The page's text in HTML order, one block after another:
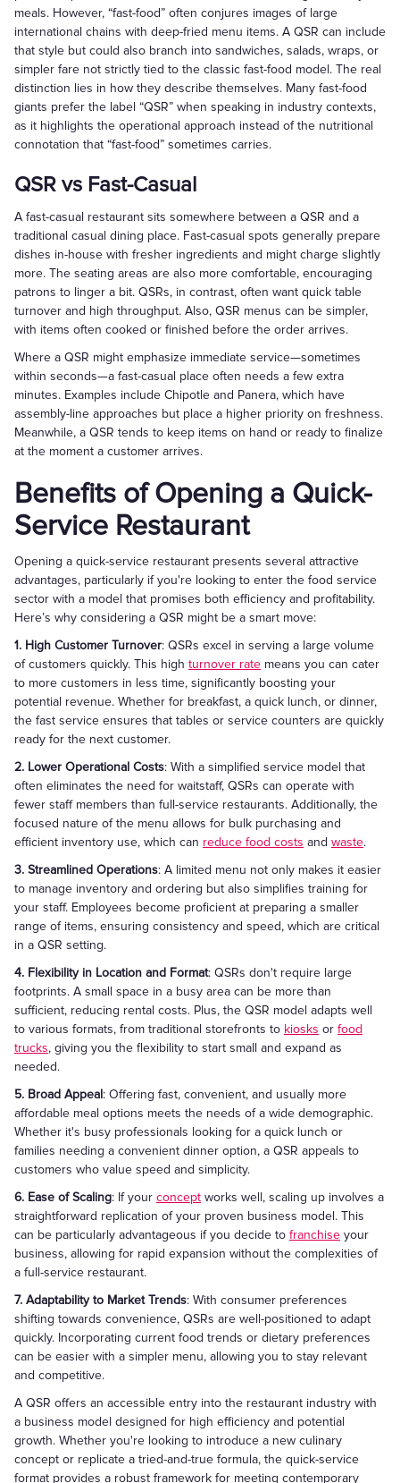
meals. However, “fast-food” often conjures images of large
international chains with deep-fried menu items. A QSR can include
that style but could also branch into sandwiches, salads, wraps, or
simpler fare not strictly tied to the classic fast-food model. The real
distinction lies in how they describe themselves. Many fast-food
giants prefer the label “QSR” when speaking in industry contexts,
as it highlights the operational approach instead of the nutritional
connotation that “fast-food” sometimes carries.
QSR vs Fast-Casual
A fast-casual restaurant sits somewhere between a QSR and a
traditional casual dining place. Fast-casual spots generally prepare
dishes in-house with fresher ingredients and might charge slightly
more. The seating areas are also more comfortable, encouraging
patrons to linger a bit. QSRs, in contrast, often want quick table
turnover and high throughput. Also, QSR menus can be simpler,
with items often cooked or finished before the order arrives.
Where a QSR might emphasize immediate service—sometimes
within seconds—a fast-casual place often needs a few extra
minutes. Examples include Chipotle and Panera, which have
assembly-line approaches but place a higher priority on freshness.
Meanwhile, a QSR tends to keep items on hand or ready to finalize
at the moment a customer arrives.
Benefits of Opening a Quick-
Service Restaurant
Opening a quick-service restaurant presents several attractive
advantages, particularly if you're looking to enter the food service
sector with a model that promises both efficiency and profitability.
Here’s why considering a QSR might be a smart move:
1. High Customer Turnover: QSRs excel in serving a large volume
of customers quickly. This high turnover rate means you can cater
to more customers in less time, significantly boosting your
potential revenue. Whether for breakfast, a quick lunch, or dinner,
the fast service ensures that tables or service counters are quickly
ready for the next customer.
2. Lower Operational Costs: With a simplified service model that
often eliminates the need for waitstaff, QSRs can operate with
fewer staff members than full-service restaurants. Additionally, the
focused nature of the menu allows for bulk purchasing and
efficient inventory use, which can reduce food costs and waste.
3. Streamlined Operations: A limited menu not only makes it easier
to manage inventory and ordering but also simplifies training for
your staff. Employees become proficient at preparing a smaller
range of items, ensuring consistency and speed, which are critical
in a QSR setting.
4. Flexibility in Location and Format: QSRs don't require large
footprints. A small space in a busy area can be more than
sufficient, reducing rental costs. Plus, the QSR model adapts well
to various formats, from traditional storefronts to kiosks or food
trucks, giving you the flexibility to start small and expand as
needed.
5. Broad Appeal: Offering fast, convenient, and usually more
affordable meal options meets the needs of a wide demographic.
Whether it's busy professionals looking for a quick lunch or
families needing a convenient dinner option, a QSR appeals to
customers who value speed and simplicity.
6. Ease of Scaling: If your concept works well, scaling up involves a
straightforward replication of your proven business model. This
can be particularly advantageous if you decide to franchise your
business, allowing for rapid expansion without the complexities of
a full-service restaurant.
7. Adaptability to Market Trends: With consumer preferences
shifting towards convenience, QSRs are well-positioned to adapt
quickly. Incorporating current food trends or dietary preferences
can be easier with a simpler menu, allowing you to stay relevant
and competitive.
A QSR offers an accessible entry into the restaurant industry with
a business model designed for high efficiency and potential
growth. Whether you're looking to introduce a new culinary
concept or replicate a tried-and-true formula, the quick-service
format provides a robust framework for meeting contemporary